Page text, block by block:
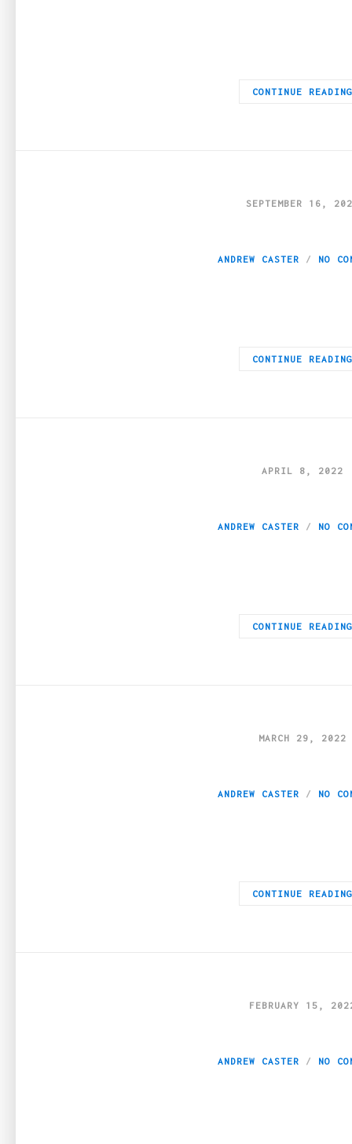
CONTINUE READING
SEPTEMBER 16,
ANDREW CASTER NO
CONTINUE READING
APRIL 8, 2022
ANDREW CASTER NO
CONTINUE READING
MARCH 29, 2022
ANDREW CASTER NO
CONTINUE READING
FEBRUARY 15,
ANDREW CASTER NO